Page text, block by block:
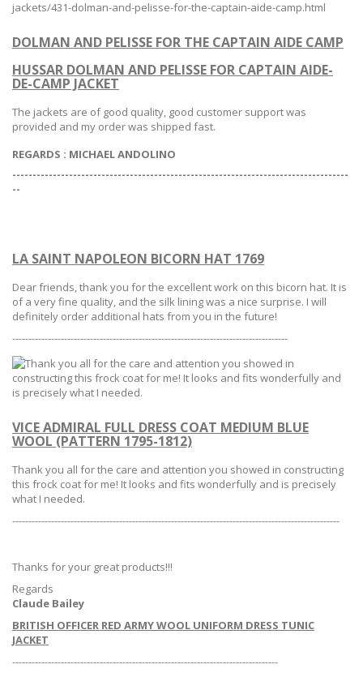
DOLMAN AND PELISSE FOR THE CAPTAIN AIDE CAMP
HUSSAR DOLMAN AND PELISSE FOR CAPTAIN AIDE-
DE-CAMP JACKET
The jackets are of good quality, good customer support was
provided and my order was shipped fast.
REGARDS : MICHAEL ANDOLINO
-----------------------------------------------------------------------------------
--
LA SAINT NAPOLEON BICORN HAT 1769
Dear friends, thank you for the excellent work on this bicorn hat. It is
of a very fine quality, and the silk lining was a nice surprise. I will
definitely order additional hats from you in the future!
-------------------------------------------------------------------------------------
VICE ADMIRAL FULL DRESS COAT MEDIUM BLUE
WOOL (PATTERN 1795-1812)
Thank you all for the care and attention you showed in constructing
this frock coat for me! It looks and fits wonderfully and is precisely
what I needed.
-----------------------------------------------------------------------------------------------------
Thanks for your great products!!!
Regards
Claude Bailey
BRITISH OFFICER RED ARMY WOOL UNIFORM DRESS TUNIC
JACKET
----------------------------------------------------------------------------------